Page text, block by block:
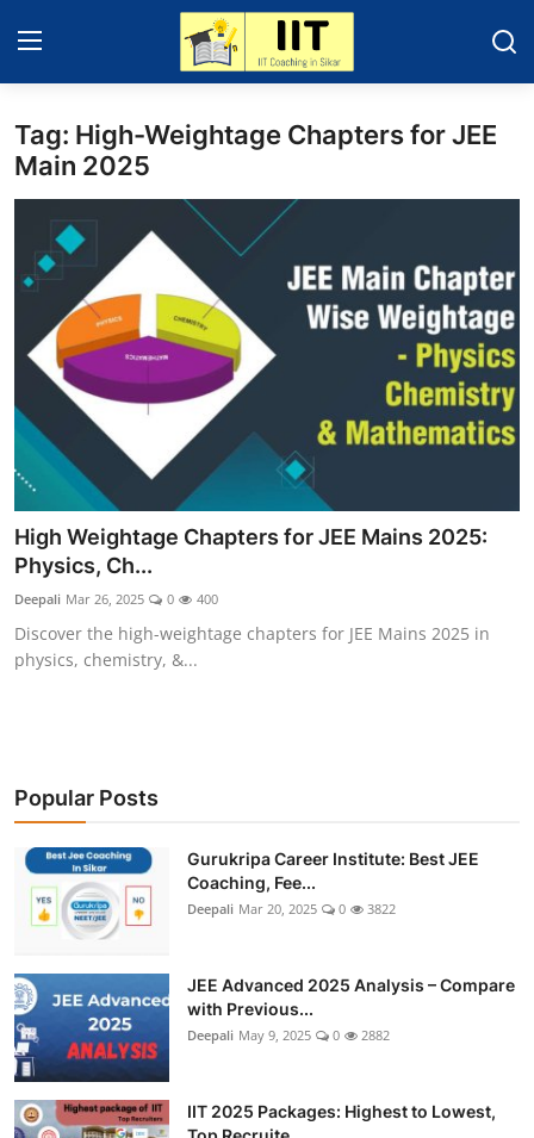
Home
Contact
Education News
IIT - JEE 2025
About Sikar
Gallery
Tag: High-Weightage Chapters for JEE
Main 2025
High Weightage Chapters for JEE Mains 2025:
Physics, Ch...
Deepali Mar 26, 2025 0 400
Discover the high-weightage chapters for JEE Mains 2025 in
physics, chemistry, &...
Popular Posts
Gurukripa Career Institute: Best JEE
Coaching, Fee...
Deepali Mar 20, 2025 0 3822
JEE Advanced 2025 Analysis – Compare
with Previous...
Deepali May 9, 2025 0 2882
IIT 2025 Packages: Highest to Lowest,